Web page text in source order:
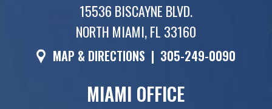
15536 BISCAYNE BLVD.
NORTH MIAMI, FL 33160
MAP & DIRECTIONS | 305-249-0090
MIAMI OFFICE